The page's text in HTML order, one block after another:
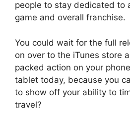
people to stay dedicated to
game and overall franchise.
You could wait for the full
on over to the iTunes store
packed action on your
tablet today, because you
to show off your ability to
travel?